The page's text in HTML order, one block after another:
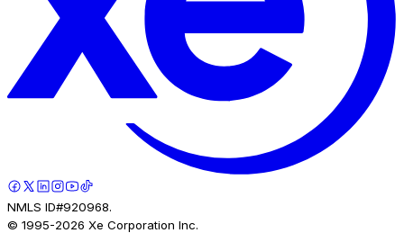
NMLS ID#920968.
© 1995-2026 Xe Corporation Inc.